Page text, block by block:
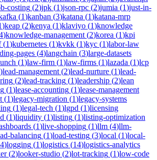
costing (2)jpk (1)json-rpc (2)jumia (1)just-in-
(1)kanban (3)katana (1)katana-mrp
)keap (2)kenya (1)klaviyo (1)knowledge
)knowledge-management (2)korea (1)kpi
(1)kubernetes (1)kvkk (1)kyc (1)labor-law
pages (4)langchain (3)large-datasets
(1)law-firm (1)law-firms (1)lazada (1)lcp
)lead-management (2)lead-nurture (1)lead-
(2)lead-tracking (1)leadership (2)lean
(1)lease-accounting (1)lease-management
(1)legacy-migration (1)legacy-systems
(1)legal-tech (1)lgpd (1)licensing
(1)liquidity (1)listing (1)listing-optimization
(1)live-shopping (1)llm (4)llm-
balancing (1)load-testing (3)local (1)local-
)logging (1)logistics (14)logistics-analytics
(2)looker-studio (2)lot-tracking (1)low-code